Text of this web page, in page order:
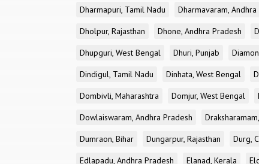
Dharmapuri, Tamil Nadu
Dharmavaram,
Dholpur, Rajasthan
Dhone, Andhra Pradesh
Dhupguri, West Bengal
Dhuri, Punjab
Dindigul, Tamil Nadu
Dinhata, West Bengal
Dombivli, Maharashtra
Domjur, West Bengal
Dowlaiswaram, Andhra Pradesh
Dumraon, Bihar
Dungarpur, Rajasthan Durg,
Edlapadu, Andhra Pradesh
Elanad, Kerala